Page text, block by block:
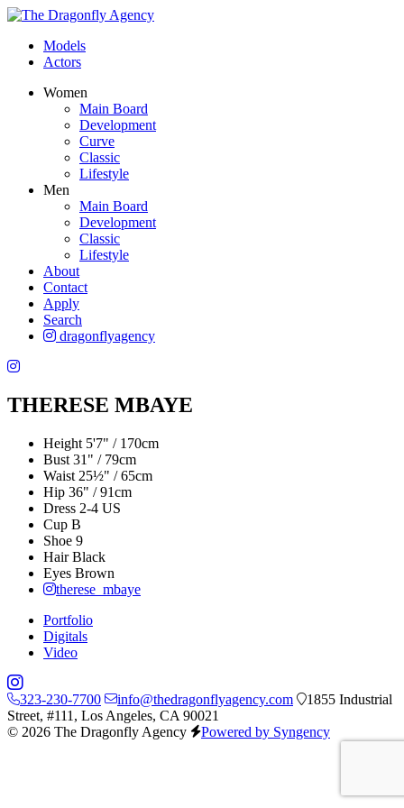
Models
Actors
Women
Main Board
Development
Curve
Classic
Lifestyle
Men
Main Board
Development
Classic
Lifestyle
About
Contact
Apply
Search
dragonflyagency
THERESE MBAYE
Height 5'7" / 170cm
Bust 31" / 79cm
Waist 25½" / 65cm
Hip 36" / 91cm
Dress 2-4 US
Cup B
Shoe 9
Hair Black
Eyes Brown
therese_mbaye
Portfolio
Digitals
Video
323-230-7700 info@thedragonflyagency.com
1855 Industrial
Street, #111, Los Angeles, CA 90021
© 2026 The Dragonfly Agency
Powered by Syngency